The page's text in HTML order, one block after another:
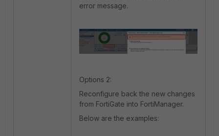
error message.
Options 2:
Reconfigure back the new changes
from FortiGate into FortiManager.
Below are the examples: